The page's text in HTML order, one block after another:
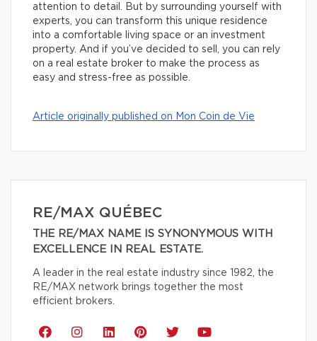
attention to detail. But by surrounding yourself with
experts, you can transform this unique residence
into a comfortable living space or an investment
property. And if you’ve decided to sell, you can rely
on a real estate broker to make the process as
easy and stress-free as possible.
Article originally published on Mon Coin de Vie
RE/MAX QUÉBEC
THE RE/MAX NAME IS SYNONYMOUS WITH
EXCELLENCE IN REAL ESTATE.
A leader in the real estate industry since 1982, the
RE/MAX network brings together the most
efficient brokers.